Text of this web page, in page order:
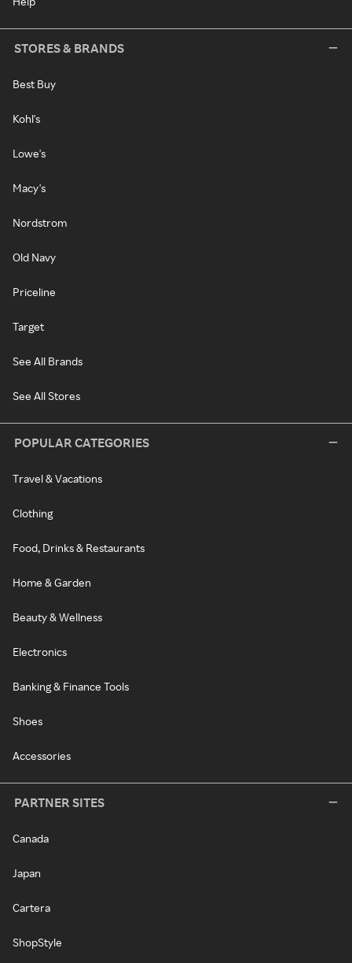
STORES & BRANDS
Best Buy
Kohl's
Lowe's
Macy's
Nordstrom
Old Navy
Priceline
Target
See All Brands
See All Stores
POPULAR CATEGORIES
Travel & Vacations
Clothing
Food, Drinks & Restaurants
Home & Garden
Beauty & Wellness
Electronics
Banking & Finance Tools
Shoes
Accessories
PARTNER SITES
Canada
Japan
Cartera
ShopStyle